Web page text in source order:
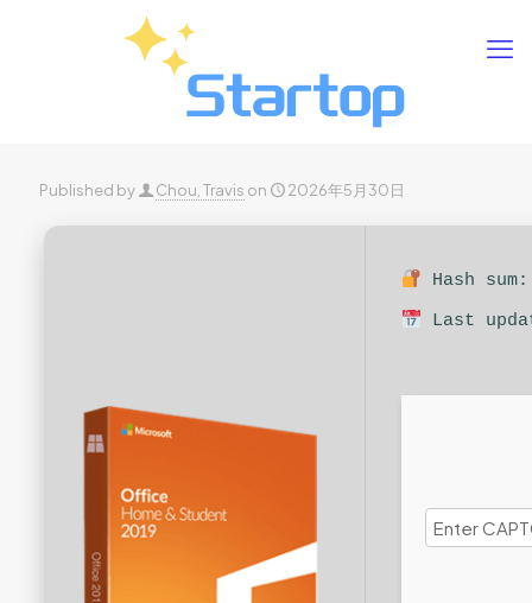
Published by Chou, Travis on 2026年5月30日
Hash
Last